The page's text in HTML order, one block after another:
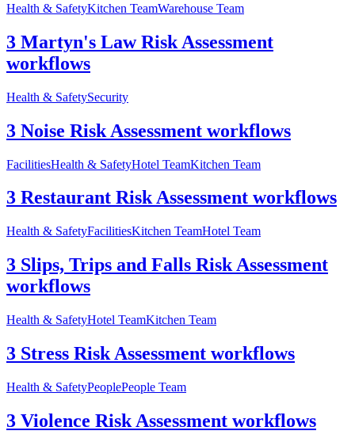
Health & SafetyKitchen TeamWarehouse Team
3 Martyn's Law Risk Assessment
workflows
Health & SafetySecurity
3 Noise Risk Assessment workflows
FacilitiesHealth & SafetyHotel TeamKitchen Team
3 Restaurant Risk Assessment workflows
Health & SafetyFacilitiesKitchen TeamHotel Team
3 Slips, Trips and Falls Risk Assessment
workflows
Health & SafetyHotel TeamKitchen Team
3 Stress Risk Assessment workflows
Health & SafetyPeoplePeople Team
3 Violence Risk Assessment workflows